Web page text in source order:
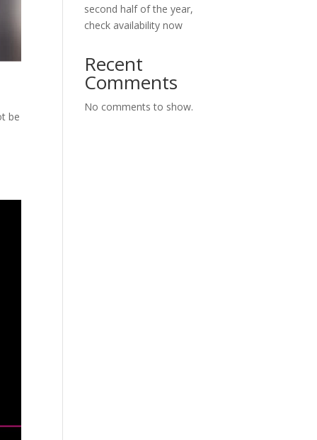
be
second half of the year,
check availability now
Recent
Comments
No comments to show.